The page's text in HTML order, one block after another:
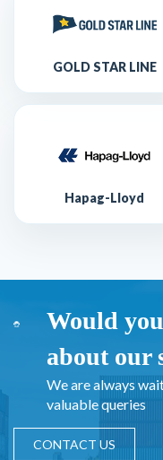
GOLD STAR LINE
Hapag-Lloyd
Would
about our
We are always
valuable queries
CONTACT US